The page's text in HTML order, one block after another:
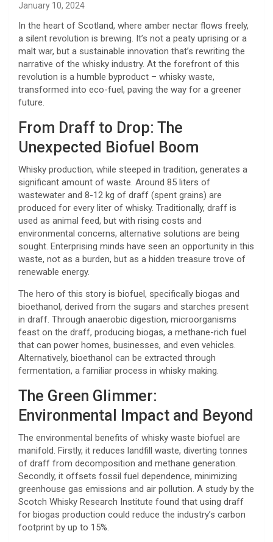
January 10, 2024
In the heart of Scotland, where amber nectar flows freely,
a silent revolution is brewing. It’s not a peaty uprising or a
malt war, but a sustainable innovation that’s rewriting the
narrative of the whisky industry. At the forefront of this
revolution is a humble byproduct – whisky waste,
transformed into eco-fuel, paving the way for a greener
future.
From Draff to Drop: The
Unexpected Biofuel Boom
Whisky production, while steeped in tradition, generates a
significant amount of waste. Around 85 liters of
wastewater and 8-12 kg of draff (spent grains) are
produced for every liter of whisky. Traditionally, draff is
used as animal feed, but with rising costs and
environmental concerns, alternative solutions are being
sought. Enterprising minds have seen an opportunity in this
waste, not as a burden, but as a hidden treasure trove of
renewable energy.
The hero of this story is biofuel, specifically biogas and
bioethanol, derived from the sugars and starches present
in draff. Through anaerobic digestion, microorganisms
feast on the draff, producing biogas, a methane-rich fuel
that can power homes, businesses, and even vehicles.
Alternatively, bioethanol can be extracted through
fermentation, a familiar process in whisky making.
The Green Glimmer:
Environmental Impact and Beyond
The environmental benefits of whisky waste biofuel are
manifold. Firstly, it reduces landfill waste, diverting tonnes
of draff from decomposition and methane generation.
Secondly, it offsets fossil fuel dependence, minimizing
greenhouse gas emissions and air pollution. A study by the
Scotch Whisky Research Institute found that using draff
for biogas production could reduce the industry’s carbon
footprint by up to 15%.